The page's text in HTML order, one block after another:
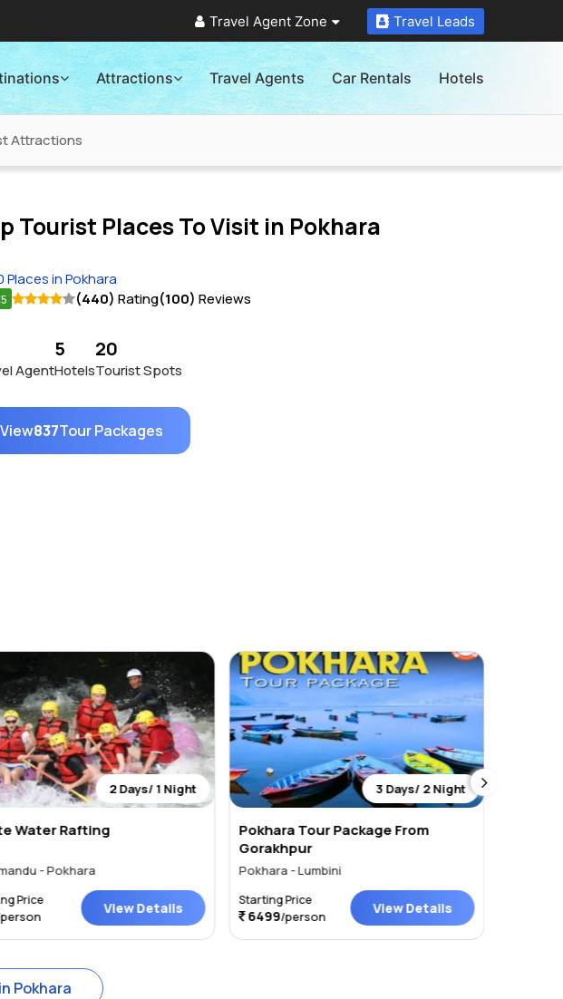
Travel Agent Zone Travel Leads
Attractions Travel Agents Car Rentals Hotels
Attractions
Tourist Places To Visit in Pokhara
Places in Pokhara
(440) Rating(100) Reviews
Agent
5
Hotels
20
Tourist Spots
View837Tour Packages
2 Days/ 1 Night
Water Rafting
- Pokhara
Price View Details
3 Days/ 2 Night
Pokhara Tour Package From
Gorakhpur
Pokhara - Lumbini
Starting Price
6499/person View Details
Pokhara